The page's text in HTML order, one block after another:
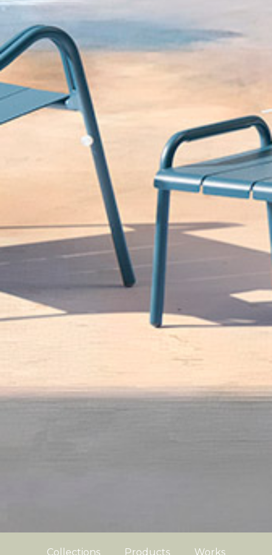
Collections Products Works